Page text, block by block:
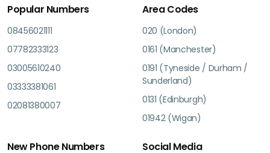
Popular Numbers
08456021111
07782333123
03005610240
03333381061
02081380007
Area Codes
020 (London)
0161 (Manchester)
0191 (Tyneside / Durham /
Sunderland)
0131 (Edinburgh)
01942 (Wigan)
New Phone Numbers Social Media